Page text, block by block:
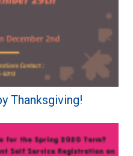
Thanksgiving!